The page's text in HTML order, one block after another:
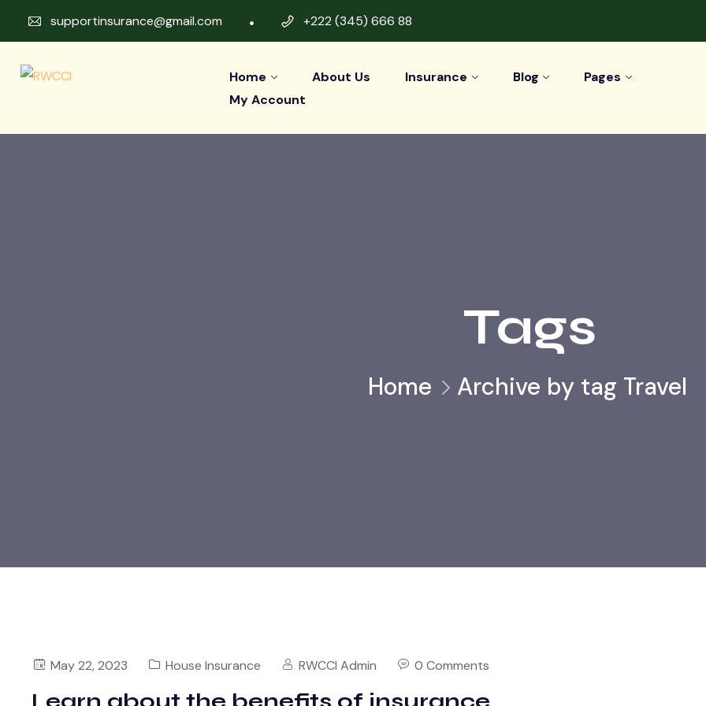
supportinsurance@gmail.com +222 (345) 666 88
Home About Us Insurance Blog
Pages
My Account
Tags
Home Archive by tag Travel
May 22, 2023 House Insurance RWCCI Admin 0 Comments